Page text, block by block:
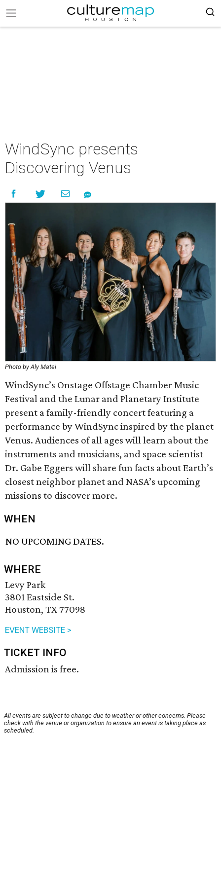
WindSync presents
Discovering Venus
Photo by Aly Matei
WindSync’s Onstage Offstage Chamber Music
Festival and the Lunar and Planetary Institute
present a family-friendly concert featuring a
performance by WindSync inspired by the planet
Venus. Audiences of all ages will learn about the
instruments and musicians, and space scientist
Dr. Gabe Eggers will share fun facts about Earth’s
closest neighbor planet and NASA’s upcoming
missions to discover more.
WHEN
NO UPCOMING DATES.
WHERE
Levy Park
3801 Eastside St.
Houston, TX 77098
EVENT WEBSITE >
TICKET INFO
Admission is free.
All events are subject to change due to weather or other concerns. Please
check with the venue or organization to ensure an event is taking place as
scheduled.